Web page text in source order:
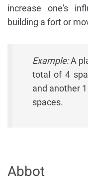
increase one's
building a fort or
Example:A
total of 4
and another
spaces.
Abbot